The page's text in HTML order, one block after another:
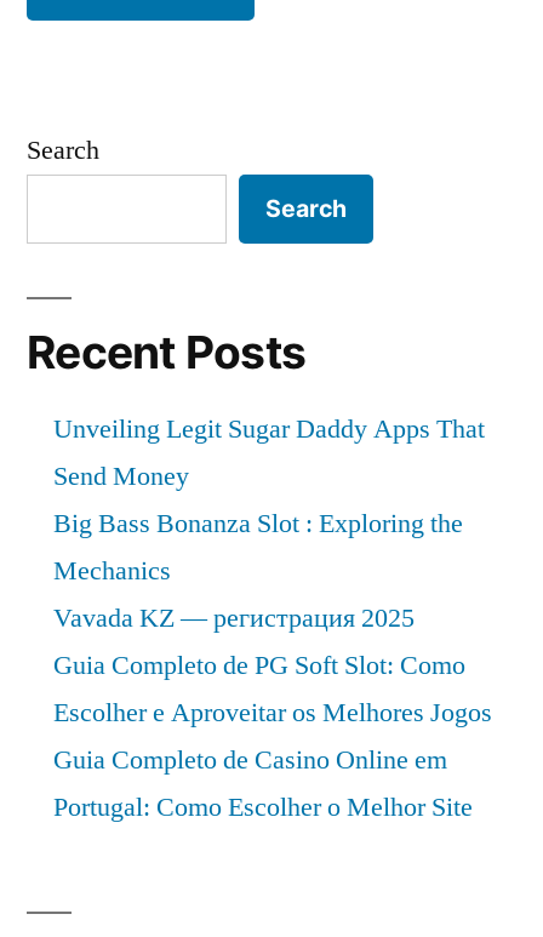
Search
Search
Recent Posts
Unveiling Legit Sugar Daddy Apps That
Send Money
Big Bass Bonanza Slot : Exploring the
Mechanics
Vavada KZ — регистрация 2025
Guia Completo de PG Soft Slot: Como
Escolher e Aproveitar os Melhores Jogos
Guia Completo de Casino Online em
Portugal: Como Escolher o Melhor Site